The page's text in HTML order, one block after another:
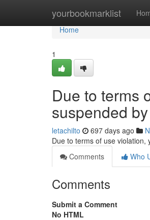
yourbookmarklist
Home
Home
1
Due to terms
suspended
letachilto 697 days ago
Due to terms of use violation,
Comments
Who
Comments
Submit a Comment
No HTML